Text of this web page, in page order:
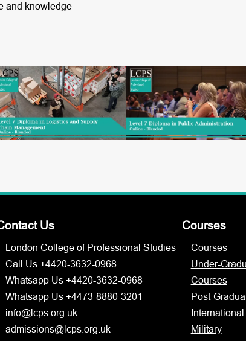
and knowledge
Us
London College of Professional Studies
Call Us +4420-3632-0968
Whatsapp Us +4420-3632-0968
Whatsapp Us +4473-8880-3201
info@lcps.org.uk
admissions@lcps.org.uk
Courses
Courses
Under-
Courses
Post-
Military